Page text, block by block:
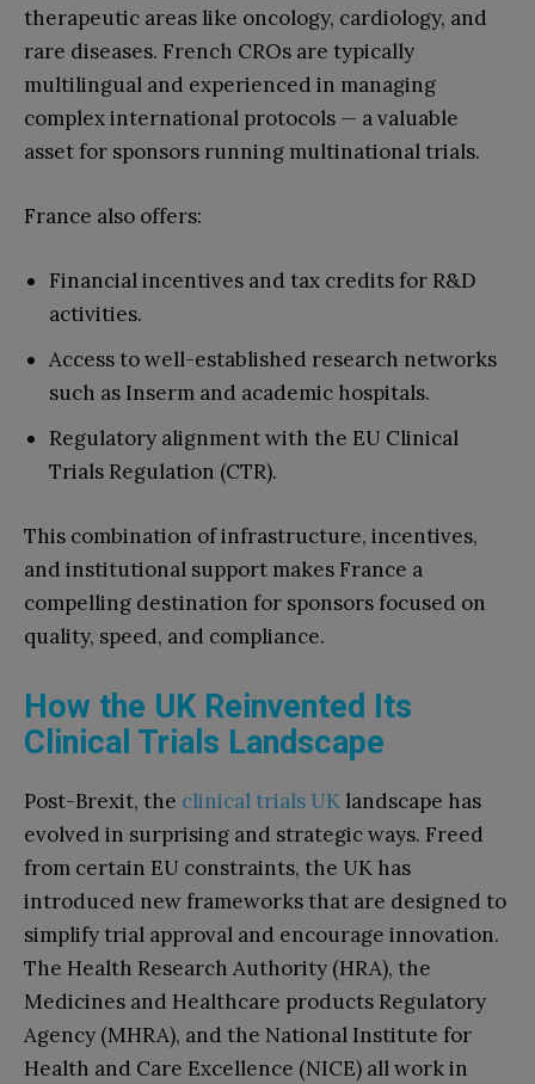
therapeutic areas like oncology, cardiology, and
rare diseases. French CROs are typically
multilingual and experienced in managing
complex international protocols — a valuable
asset for sponsors running multinational trials.
France also offers:
Financial incentives and tax credits for R&D
activities.
Access to well-established research networks
such as Inserm and academic hospitals.
Regulatory alignment with the EU Clinical
Trials Regulation (CTR).
This combination of infrastructure, incentives,
and institutional support makes France a
compelling destination for sponsors focused on
quality, speed, and compliance.
How the UK Reinvented Its
Clinical Trials Landscape
Post-Brexit, the clinical trials UK landscape has
evolved in surprising and strategic ways. Freed
from certain EU constraints, the UK has
introduced new frameworks that are designed to
simplify trial approval and encourage innovation.
The Health Research Authority (HRA), the
Medicines and Healthcare products Regulatory
Agency (MHRA), and the National Institute for
Health and Care Excellence (NICE) all work in